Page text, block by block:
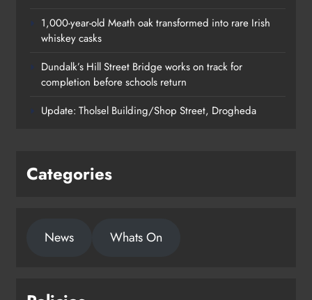
transformed into rare Irish whiskey
1,000-year-old Meath oak transformed into rare Irish
whiskey casks
Dundalk’s Hill Street Bridge works on track for
completion before schools return
Update: Tholsel Building/Shop Street, Drogheda
Categories
News Whats On